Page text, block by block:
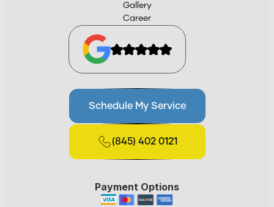
Gallery
Career
Schedule My Service
(845) 402 0121
Payment Options